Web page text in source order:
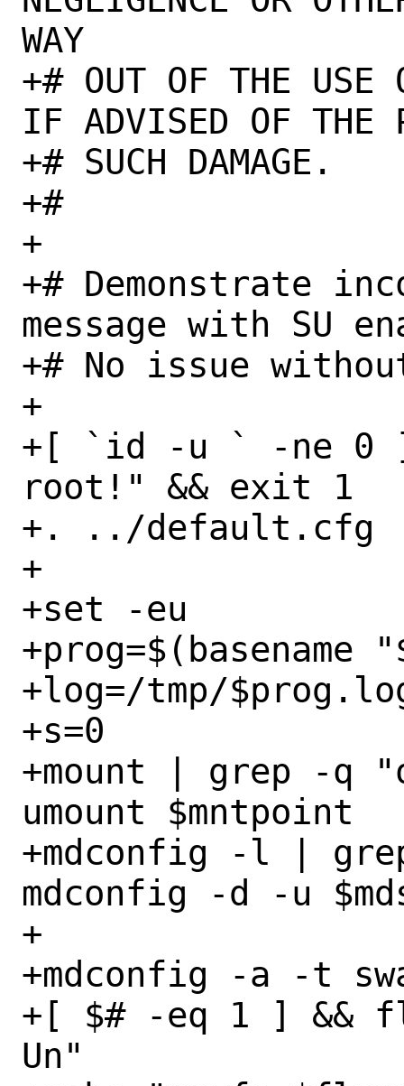
WAY
+# OUT OF THE USE
IF ADVISED OF THE
+# SUCH DAMAGE.
+#
+
+# Demonstrate
message with SU
+# No issue
+
+[ `id -u ` -ne 0 ]
root!" && exit 1
+. ../default.cfg
+
+set -eu
+prog=$(basename
+log=/tmp/
+s=0
+mount | grep -q
umount $mntpoint
+mdconfig -l |
mdconfig -d -u
+
+mdconfig -a -t
+[ $# -eq 1 ] &&
Un"